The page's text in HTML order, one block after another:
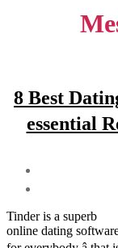
8 Best
essential
Tinder is a superb
online dating